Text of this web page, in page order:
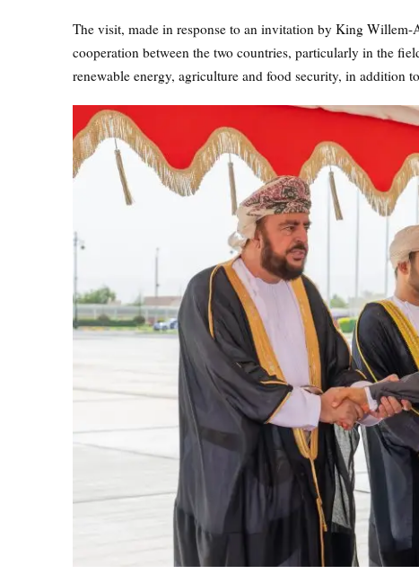
The visit, made in response to an invitation by King Willem-
cooperation between the two countries, particularly in the
renewable energy, agriculture and food security, in addition